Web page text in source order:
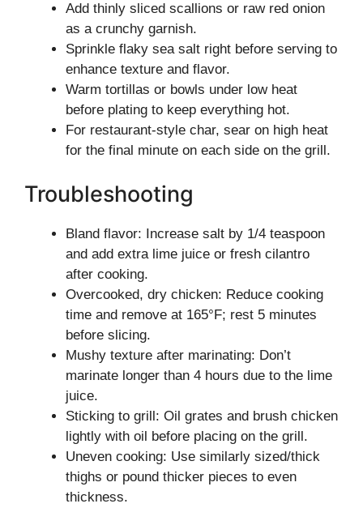
Add thinly sliced scallions or raw red onion
as a crunchy garnish.
Sprinkle flaky sea salt right before serving to
enhance texture and flavor.
Warm tortillas or bowls under low heat
before plating to keep everything hot.
For restaurant-style char, sear on high heat
for the final minute on each side on the grill.
Troubleshooting
Bland flavor: Increase salt by 1/4 teaspoon
and add extra lime juice or fresh cilantro
after cooking.
Overcooked, dry chicken: Reduce cooking
time and remove at 165°F; rest 5 minutes
before slicing.
Mushy texture after marinating: Don’t
marinate longer than 4 hours due to the lime
juice.
Sticking to grill: Oil grates and brush chicken
lightly with oil before placing on the grill.
Uneven cooking: Use similarly sized/thick
thighs or pound thicker pieces to even
thickness.